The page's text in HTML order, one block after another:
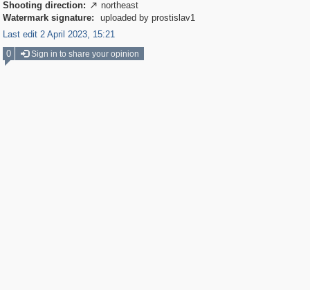
Shooting direction:  northeast
Watermark signature:
uploaded by prostislav1
Last edit 2 April 2023, 15:21
0
Sign in to share your opinion